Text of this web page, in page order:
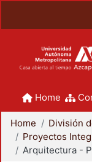
Home
Home